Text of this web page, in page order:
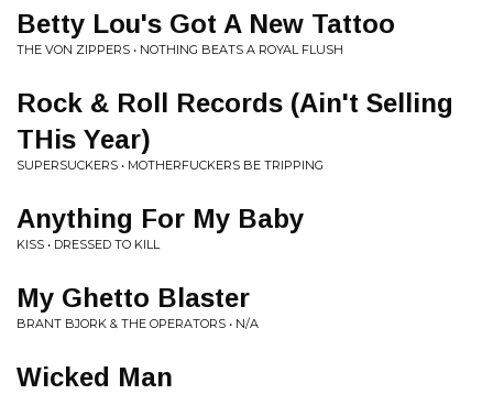
Betty Lou's Got A New Tattoo
THE VON ZIPPERS • NOTHING BEATS A ROYAL FLUSH
Rock & Roll Records (Ain't Selling
THis Year)
SUPERSUCKERS • MOTHERFUCKERS BE TRIPPING
Anything For My Baby
KISS • DRESSED TO KILL
My Ghetto Blaster
BRANT BJORK & THE OPERATORS • N/A
Wicked Man